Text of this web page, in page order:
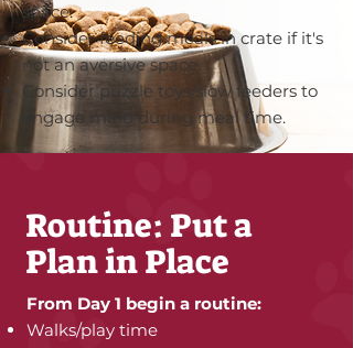
space.
Consider feeding meals in crate if it's
not an aversive space.
Consider puzzle toys/slow feeders to
engage mind during meal time.
Routine: Put a
Plan in Place
From Day 1 begin a routine:
Walks/play time